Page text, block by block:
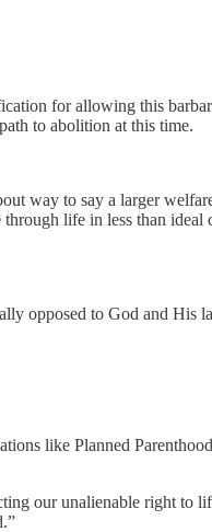
for allowing this
to abolition at this time.
way to say a larger
life in less than ideal
opposed to God and His
like Planned
our unalienable right to